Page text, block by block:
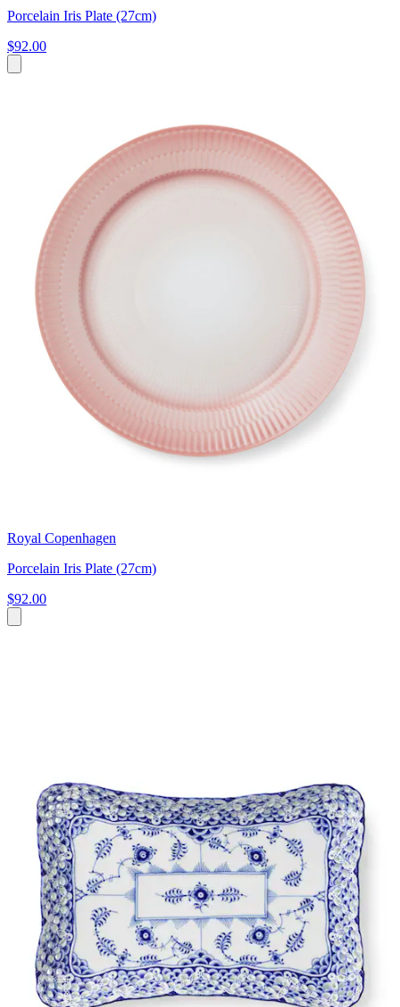
Porcelain Iris Plate (27cm)
$92.00
Royal Copenhagen
Porcelain Iris Plate (27cm)
$92.00